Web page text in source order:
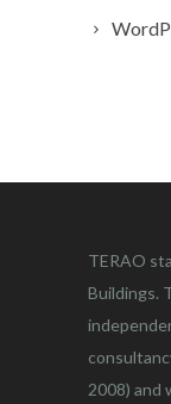
TERAO
Buildings.
2008) and